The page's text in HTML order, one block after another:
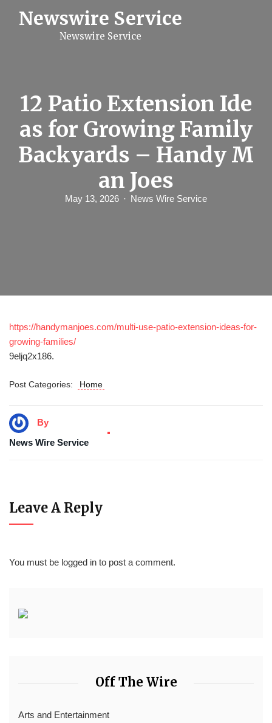
Newswire Service
Newswire Service
12 Patio Extension Ide
as for Growing Family
Backyards – Handy M
an Joes
May 13, 2026 News Wire Service
https://handymanjoes.com/multi-use-patio-extension-ideas-for-
growing-families/
9eljq2x186.
Post Categories: Home
By
News Wire Service
Leave A Reply
You must be logged in to post a comment.
Off The Wire
Arts and Entertainment